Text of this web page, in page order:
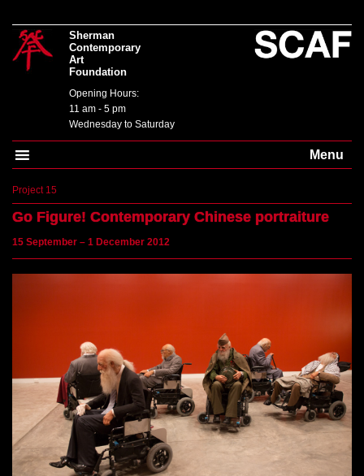
Sherman
Contemporary
Art
Foundation
Opening Hours:
11 am - 5 pm
Wednesday to Saturday
Menu
Project 15
Go Figure! Contemporary Chinese portraiture
15 September – 1 December 2012
Sun Yuan and Peng Yu
Old people’s home, 2007
mixed media
dimensions variable
Courtesy M+ Sigg Collection, Sherman Contemporary Art Foundation,
and the National Portrait Gallery, Canberra
Photo: Paul Green 2012